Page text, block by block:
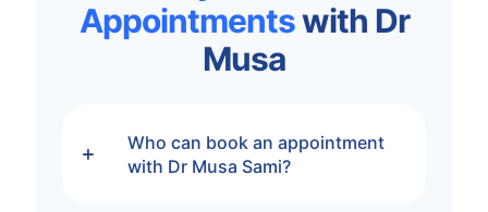
Appointmentswith Dr
Musa
Who can book an appointment
with Dr Musa Sami?